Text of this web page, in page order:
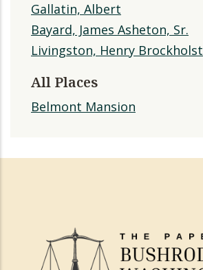
Gallatin, Albert
Bayard, James Asheton, Sr.
Livingston, Henry Brockholst
All Places
Belmont Mansion